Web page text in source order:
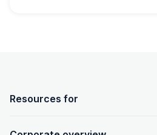
OpenText footer
Resources for